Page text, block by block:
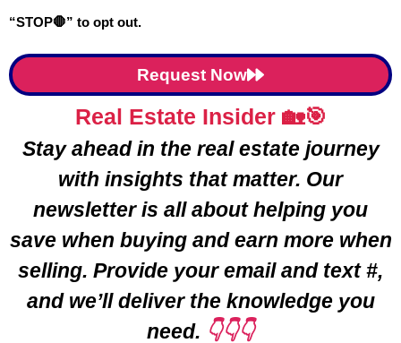
You don’t need a real estate license to
your home sell faster in Romeo. I’ll walk
you through each step — from
obtaining your instant value report
using recent sold prices to your
advantage
. I’ve included a step-by-
step video to help you navigate the
process like a pro.
LEARN MORE ➡️
“STOP🛑” to opt out.
Request Now
Real Estate Insider 🏡🎯
Stay ahead in the real estate journey
with insights that matter. Our
newsletter is all about helping you
save when buying and earn more when
selling. Provide your email and text #,
and we’ll deliver the knowledge you
need. 👇👇👇